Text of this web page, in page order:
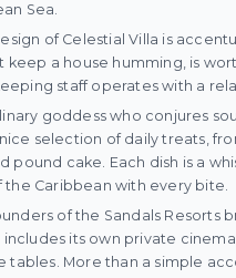
Sea.
of Celestial Villa is
keep a house humming, is
staff operates with a
goddess who conjures
nice selection of daily treats,
cake. Each dish is a
Caribbean with every bite.
of the Sandals Resorts
its own private
tables. More than a simple